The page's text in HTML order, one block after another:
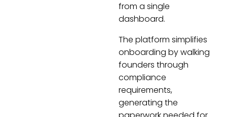
from a single
dashboard.
The platform simplifies
onboarding by walking
founders through
compliance
requirements,
generating the